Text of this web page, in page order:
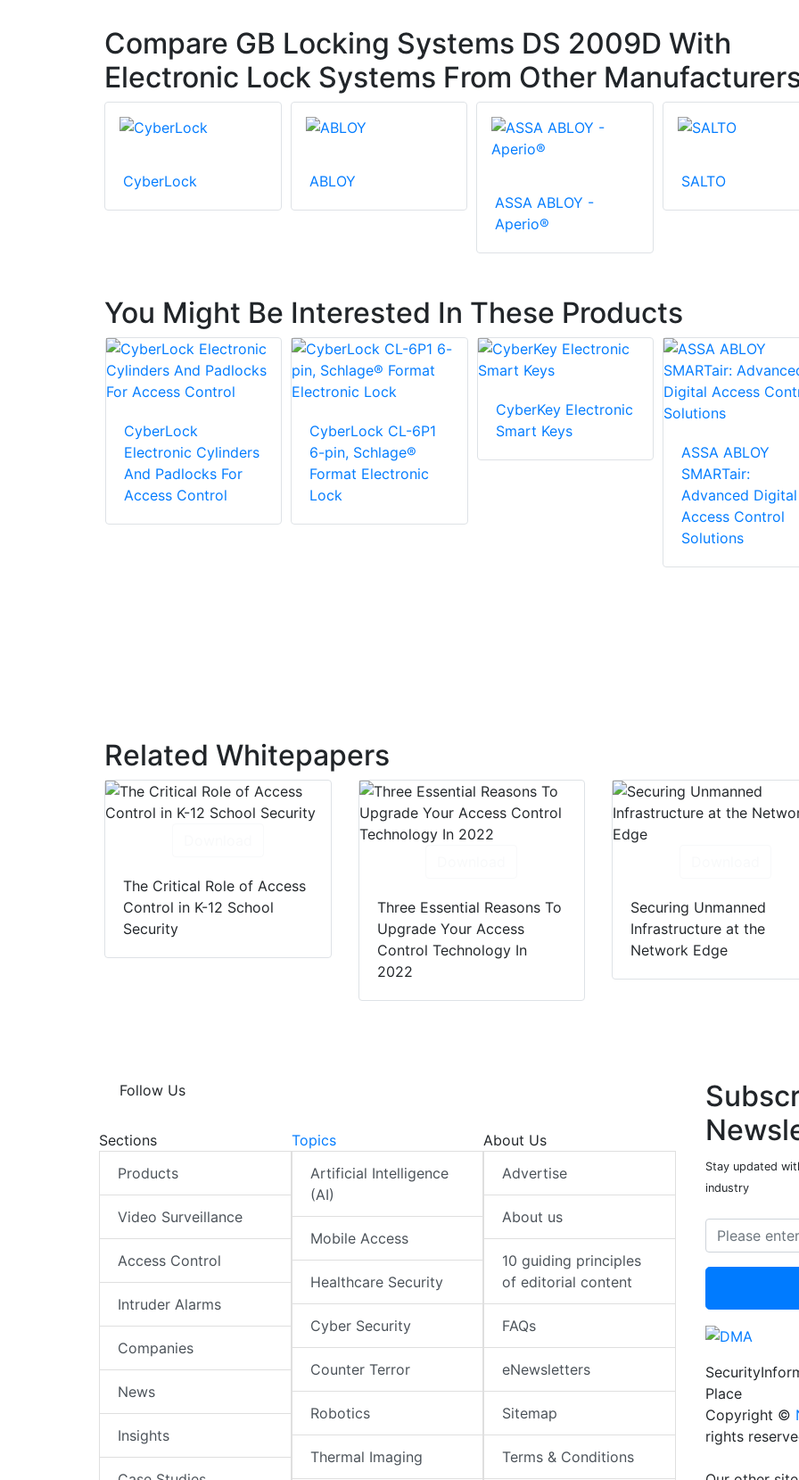
Compare GB Locking Systems DS 2009D With
Electronic Lock Systems From Other
CyberLock
ABLOY
ASSA ABLOY -
Aperio®
SALTO
You Might Be Interested In These Products
CyberLock
Electronic Cylinders
And Padlocks For
Access Control
CyberLock CL-6P1
6-pin, Schlage®
Format Electronic
Lock
CyberKey Electronic
Smart Keys
ASSA ABLOY
SMARTair:
Advanced Digital
Access Control
Solutions
Related Whitepapers
The Critical Role of Access
Control in K-12 School
Security
Three Essential Reasons To
Upgrade Your Access
Control Technology In
2022
Securing Unmanned
Infrastructure at the
Network Edge
Follow Us
Sections
Products
Video Surveillance
Access Control
Intruder Alarms
Companies
News
Insights
Topics
Artificial Intelligence
(AI)
Mobile Access
Healthcare Security
Cyber Security
Counter Terror
Robotics
Thermal Imaging
About Us
Advertise
About us
10 guiding principles
of editorial content
FAQs
eNewsletters
Sitemap
Terms & Conditions
Stay updated
industry
Place
Copyright ©
rights